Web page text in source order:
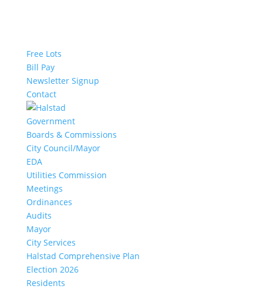
Free Lots
Bill Pay
Newsletter Signup
Contact
Government
Boards & Commissions
City Council/Mayor
EDA
Utilities Commission
Meetings
Ordinances
Audits
Mayor
City Services
Halstad Comprehensive Plan
Election 2026
Residents